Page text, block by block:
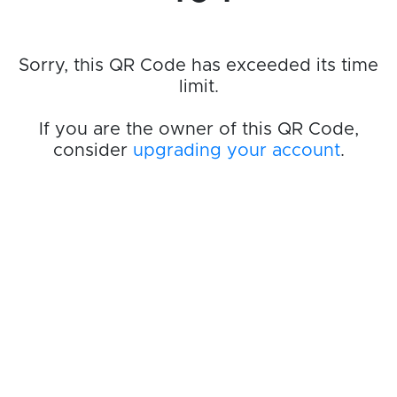
Sorry, this QR Code has exceeded its time
limit.
If you are the owner of this QR Code,
consider upgrading your account.